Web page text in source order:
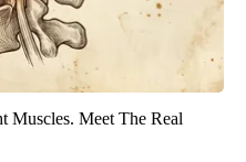
Muscles. Meet The Real